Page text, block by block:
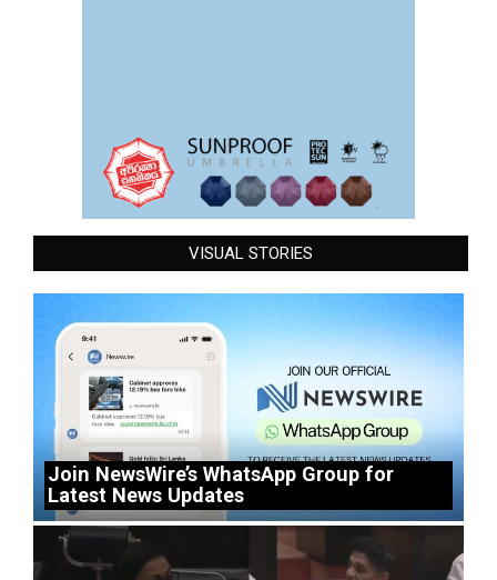
VISUAL STORIES
Join NewsWire’s WhatsApp Group for
Latest News Updates